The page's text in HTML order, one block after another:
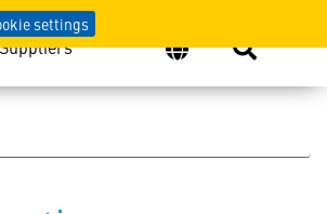
settings
Suppliers